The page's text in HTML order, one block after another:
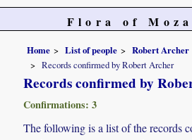
Flora of
Home List of people
Robert Archer
Records confirmed by Robert Archer
Records confirmed by
Confirmations: 3
The following is a list of the records